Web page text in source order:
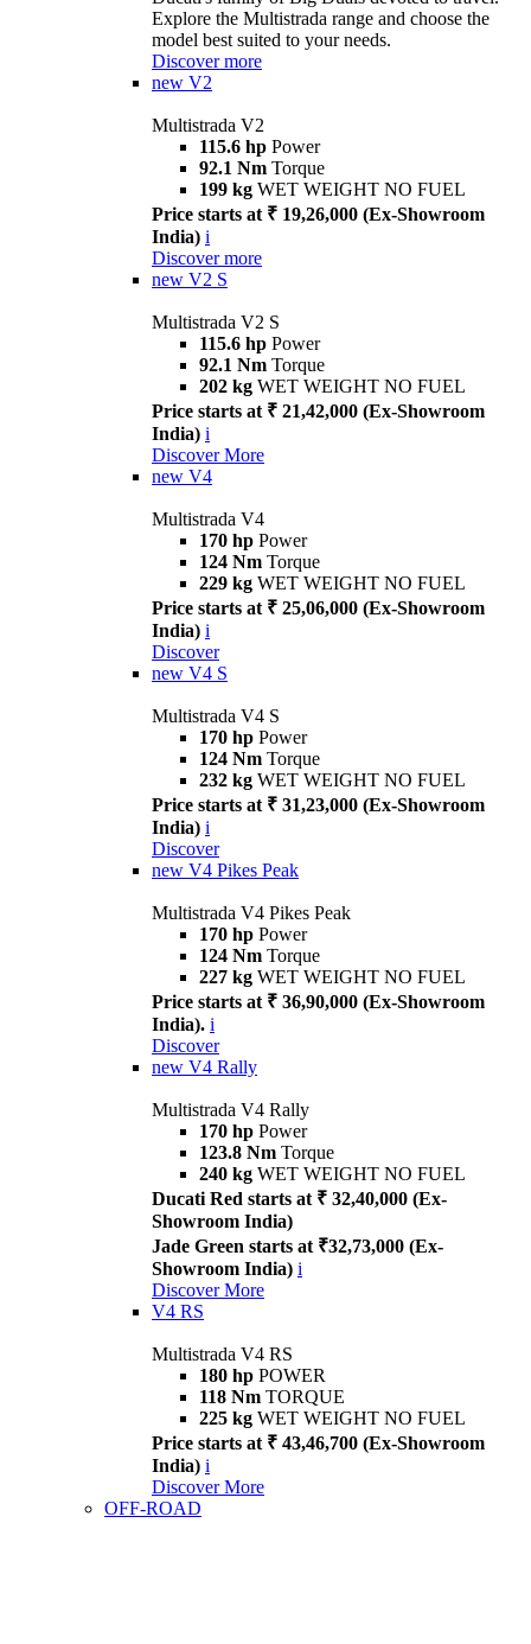
Explore the Multistrada range and choose the
model best suited to your needs.
Discover more
new V2
Multistrada V2
115.6 hp Power
92.1 Nm Torque
199 kg WET WEIGHT NO FUEL
Price starts at ₹ 19,26,000 (Ex-Showroom
India) i
Discover more
new V2 S
Multistrada V2 S
115.6 hp Power
92.1 Nm Torque
202 kg WET WEIGHT NO FUEL
Price starts at ₹ 21,42,000 (Ex-Showroom
India) i
Discover More
new V4
Multistrada V4
170 hp Power
124 Nm Torque
229 kg WET WEIGHT NO FUEL
Price starts at ₹ 25,06,000 (Ex-Showroom
India) i
Discover
new V4 S
Multistrada V4 S
170 hp Power
124 Nm Torque
232 kg WET WEIGHT NO FUEL
Price starts at ₹ 31,23,000 (Ex-Showroom
India) i
Discover
new V4 Pikes Peak
Multistrada V4 Pikes Peak
170 hp Power
124 Nm Torque
227 kg WET WEIGHT NO FUEL
Price starts at ₹ 36,90,000 (Ex-Showroom
India). i
Discover
new V4 Rally
Multistrada V4 Rally
170 hp Power
123.8 Nm Torque
240 kg WET WEIGHT NO FUEL
Ducati Red starts at ₹ 32,40,000 (Ex-
Showroom India)
Jade Green starts at ₹32,73,000 (Ex-
Showroom India) i
Discover More
V4 RS
Multistrada V4 RS
180 hp POWER
118 Nm TORQUE
225 kg WET WEIGHT NO FUEL
Price starts at ₹ 43,46,700 (Ex-Showroom
India) i
Discover More
OFF-ROAD